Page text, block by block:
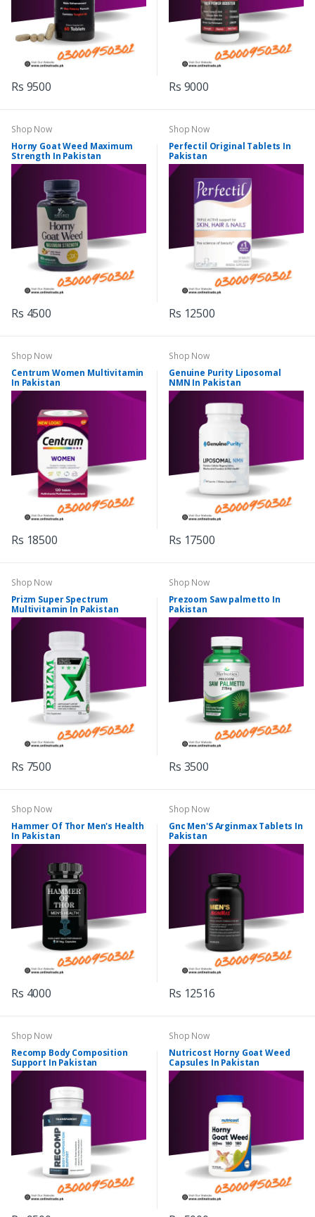
Rs 9500 Rs 9000
Shop Now
Horny Goat Weed Maximum
Strength In Pakistan
Rs 4500
Shop Now
Perfectil Original Tablets In
Pakistan
Rs 12500
Shop Now
Centrum Women Multivitamin
In Pakistan
Rs 18500
Shop Now
Genuine Purity Liposomal
NMN In Pakistan
Rs 17500
Shop Now
Prizm Super Spectrum
Multivitamin In Pakistan
Rs 7500
Shop Now
Prezoom Saw palmetto In
Pakistan
Rs 3500
Shop Now
Hammer Of Thor Men's Health
In Pakistan
Rs 4000
Shop Now
Gnc Men'S Arginmax Tablets In
Pakistan
Rs 12516
Shop Now
Recomp Body Composition
Support In Pakistan
Shop Now
Nutricost Horny Goat Weed
Capsules In Pakistan